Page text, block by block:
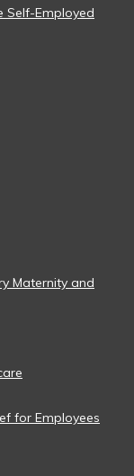
Self-Employed
Maternity and
for Employees